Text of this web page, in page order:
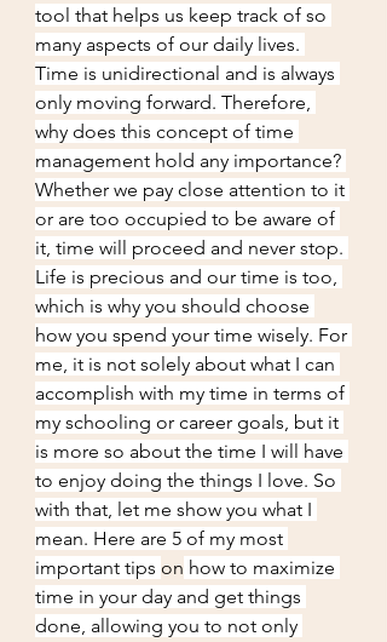
tool that helps us keep track of so
many aspects of our daily lives.
Time is unidirectional and is always
only moving forward. Therefore,
why does this concept of time
management hold any importance?
Whether we pay close attention to it
or are too occupied to be aware of
it, time will proceed and never stop.
Life is precious and our time is too,
which is why you should choose
how you spend your time wisely. For
me, it is not solely about what I can
accomplish with my time in terms of
my schooling or career goals, but it
is more so about the time I will have
to enjoy doing the things I love. So
with that, let me show you what I
mean. Here are 5 of my most
important tips on how to maximize
time in your day and get things
done, allowing you to not only